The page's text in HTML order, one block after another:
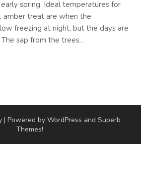
spring. Ideal temperatures for
amber treat are when the
freezing at night, but the days are
sap from the trees…
| Powered by WordPress and Superb
Themes!